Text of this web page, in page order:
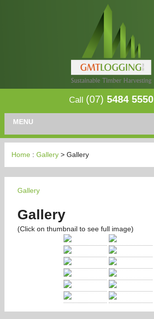
Call (07) 5484 5550
MENU
Home: Gallery> Gallery
Gallery
Gallery
(Click on thumbnail to see full image)